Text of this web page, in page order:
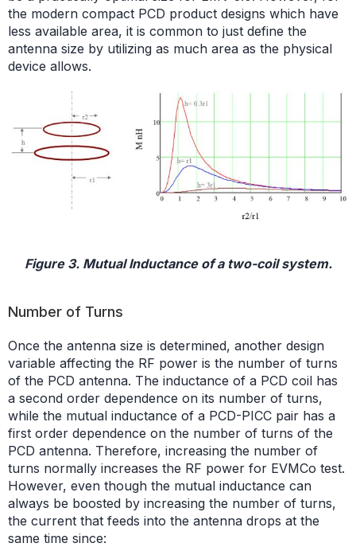
the modern compact PCD product designs which have
less available area, it is common to just define the
antenna size by utilizing as much area as the physical
device allows.
Figure 3. Mutual Inductance of a two-coil system.
Number of Turns
Once the antenna size is determined, another design
variable affecting the RF power is the number of turns
of the PCD antenna. The inductance of a PCD coil has
a second order dependence on its number of turns,
while the mutual inductance of a PCD-PICC pair has a
first order dependence on the number of turns of the
PCD antenna. Therefore, increasing the number of
turns normally increases the RF power for EVMCo test.
However, even though the mutual inductance can
always be boosted by increasing the number of turns,
the current that feeds into the antenna drops at the
same time since: